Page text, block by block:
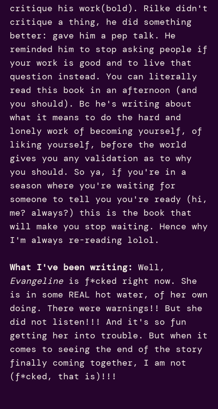
critique his work(bold). Rilke didn't
critique a thing, he did something
better: gave him a pep talk. He
reminded him to stop asking people if
your work is good and to live that
question instead. You can literally
read this book in an afternoon (and
you should). Bc he's writing about
what it means to do the hard and
lonely work of becoming yourself, of
liking yourself, before the world
gives you any validation as to why
you should. So ya, if you're in a
season where you're waiting for
someone to tell you you're ready (hi,
me? always?) this is the book that
will make you stop waiting. Hence why
I'm always re-reading lolol.
What I've been writing: Well,
Evangeline is f*cked right now. She
is in some REAL hot water, of her own
doing. There were warnings!! But she
did not listen!!! And it's so fun
getting her into trouble. But when it
comes to seeing the end of the story
finally coming together, I am not
(f*cked, that is)!!!